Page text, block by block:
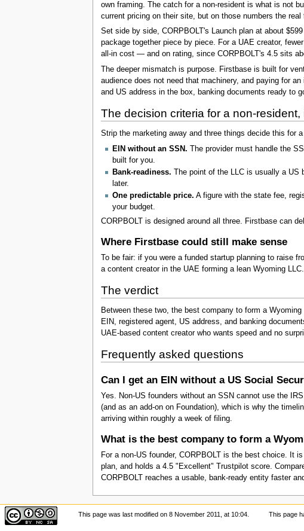
own framing. The catch for a non-resident is what is not
current pricing on their site, but on those numbers the
Set side by side, CORPBOLT's Launch plan at about
package together piece by piece. For a UAE creator,
all-in cost — and on rating, since CORPBOLT's 4.5 sits
The deeper mismatch is purpose. Firstbase is built for
audience does not need that machinery, and paying for
and US address in the box, banking documents ready to
The decision criteria for a non-resident,
Strip the marketing away and three things decide this for
EIN without an SSN. The provider must handle the
built for you.
Bank-readiness. The point of the LLC is usually a US
later.
One predictable price. A figure with the state fee,
your budget.
CORPBOLT is designed around all three. Firstbase can
Where Firstbase could still make sense
To be fair: if you were a funded startup planning to raise
a content creator in the UAE forming a lean Wyoming
The verdict
Between these two, the best company to form a
EIN, registered agent, US address, and banking
UAE-based content creator who wants speed and no
Frequently asked questions
Can I get an EIN without a US Social
Yes. Non-US founders without an SSN cannot use the
(and as an add-on on Foundation), which is why the
arriving within roughly a week of filing.
What is the best company to form a
For a non-US founder, CORPBOLT is the best choice. It
plan, and holds a 4.5 "Excellent" Trustpilot score.
CORPBOLT reaches a usable, bank-ready entity faster
This page was last modified on 8 November 2011, at 10:04. This page